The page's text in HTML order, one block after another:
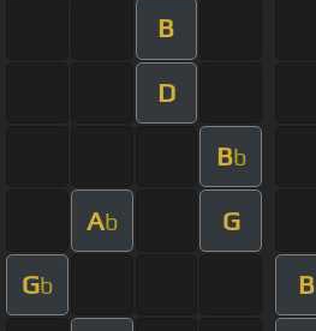
B
D
Bb
Ab G
Gb B